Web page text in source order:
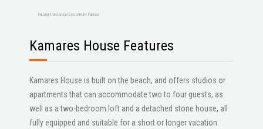
FaLang translation system by Faboba
Kamares House Features
Kamares House is built on the beach, and offers studios or
apartments that can accommodate two to four guests, as
well as a two-bedroom loft and a detached stone house, all
fully equipped and suitable for a short or longer vacation.